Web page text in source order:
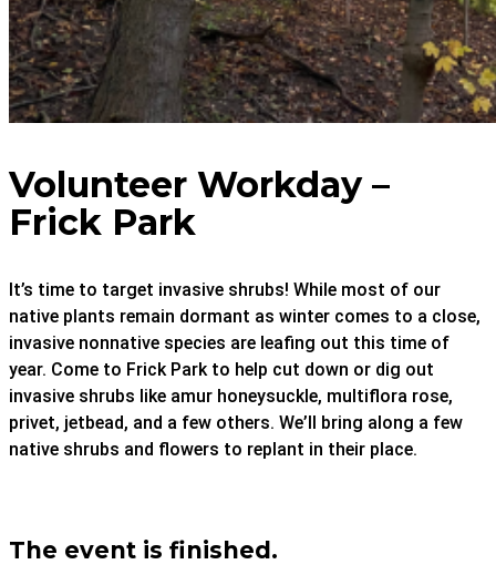
Volunteer Workday –
Frick Park
It’s time to target invasive shrubs! While most of our
native plants remain dormant as winter comes to a close,
invasive nonnative species are leafing out this time of
year. Come to Frick Park to help cut down or dig out
invasive shrubs like amur honeysuckle, multiflora rose,
privet, jetbead, and a few others. We’ll bring along a few
native shrubs and flowers to replant in their place.
The event is finished.